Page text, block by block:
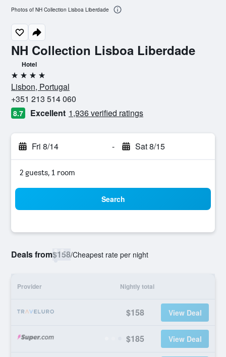
NH Collection Lisboa Liberdade
Hotel
4 stars
Lisbon, Portugal
+351 213 514 060
8.7 Excellent 1,936 verified ratings
Fri 8/14 - Sat 8/15
2 guests, 1 room
Search
Deals from$158/Cheapest rate per night
Provider Nightly total
$158 View Deal
$185 View Deal
Photos of NH Collection Lisboa Liberdade